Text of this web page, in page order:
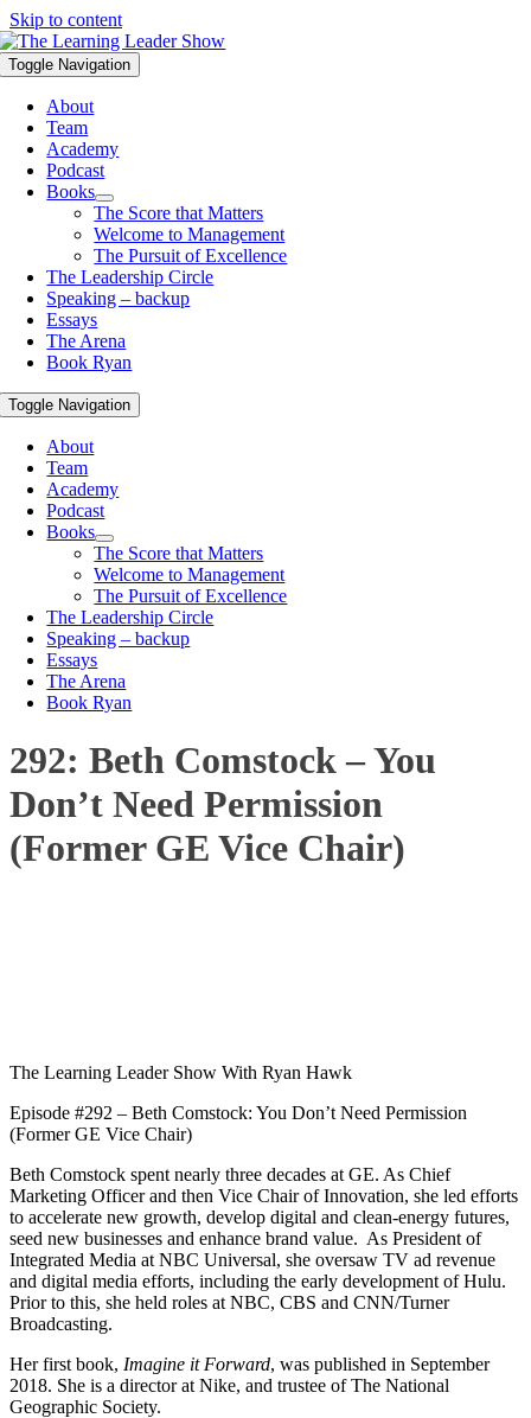
Skip to content
Toggle Navigation
About
Team
Academy
Podcast
Books
The Score that Matters
Welcome to Management
The Pursuit of Excellence
The Leadership Circle
Speaking – backup
Essays
The Arena
Book Ryan
Toggle Navigation
About
Team
Academy
Podcast
Books
The Score that Matters
Welcome to Management
The Pursuit of Excellence
The Leadership Circle
Speaking – backup
Essays
The Arena
Book Ryan
292: Beth Comstock – You
Don’t Need Permission
(Former GE Vice Chair)
The Learning Leader Show With Ryan Hawk
Episode #292 – Beth Comstock: You Don’t Need Permission
(Former GE Vice Chair)
Beth Comstock spent nearly three decades at GE. As Chief
Marketing Officer and then Vice Chair of Innovation, she led efforts
to accelerate new growth, develop digital and clean-energy futures,
seed new businesses and enhance brand value. As President of
Integrated Media at NBC Universal, she oversaw TV ad revenue
and digital media efforts, including the early development of Hulu.
Prior to this, she held roles at NBC, CBS and CNN/Turner
Broadcasting.
Her first book, Imagine it Forward, was published in September
2018. She is a director at Nike, and trustee of The National
Geographic Society.